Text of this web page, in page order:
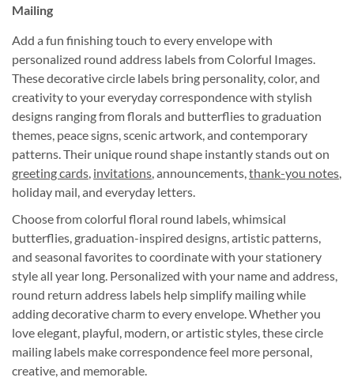
Mailing
Add a fun finishing touch to every envelope with
personalized round address labels from Colorful Images.
These decorative circle labels bring personality, color, and
creativity to your everyday correspondence with stylish
designs ranging from florals and butterflies to graduation
themes, peace signs, scenic artwork, and contemporary
patterns. Their unique round shape instantly stands out on
greeting cards invitations , announcements, thank-you notes
holiday mail, and everyday letters.
Choose from colorful floral round labels, whimsical
butterflies, graduation-inspired designs, artistic patterns,
and seasonal favorites to coordinate with your stationery
style all year long. Personalized with your name and address,
round return address labels help simplify mailing while
adding decorative charm to every envelope. Whether you
love elegant, playful, modern, or artistic styles, these circle
mailing labels make correspondence feel more personal,
creative, and memorable.